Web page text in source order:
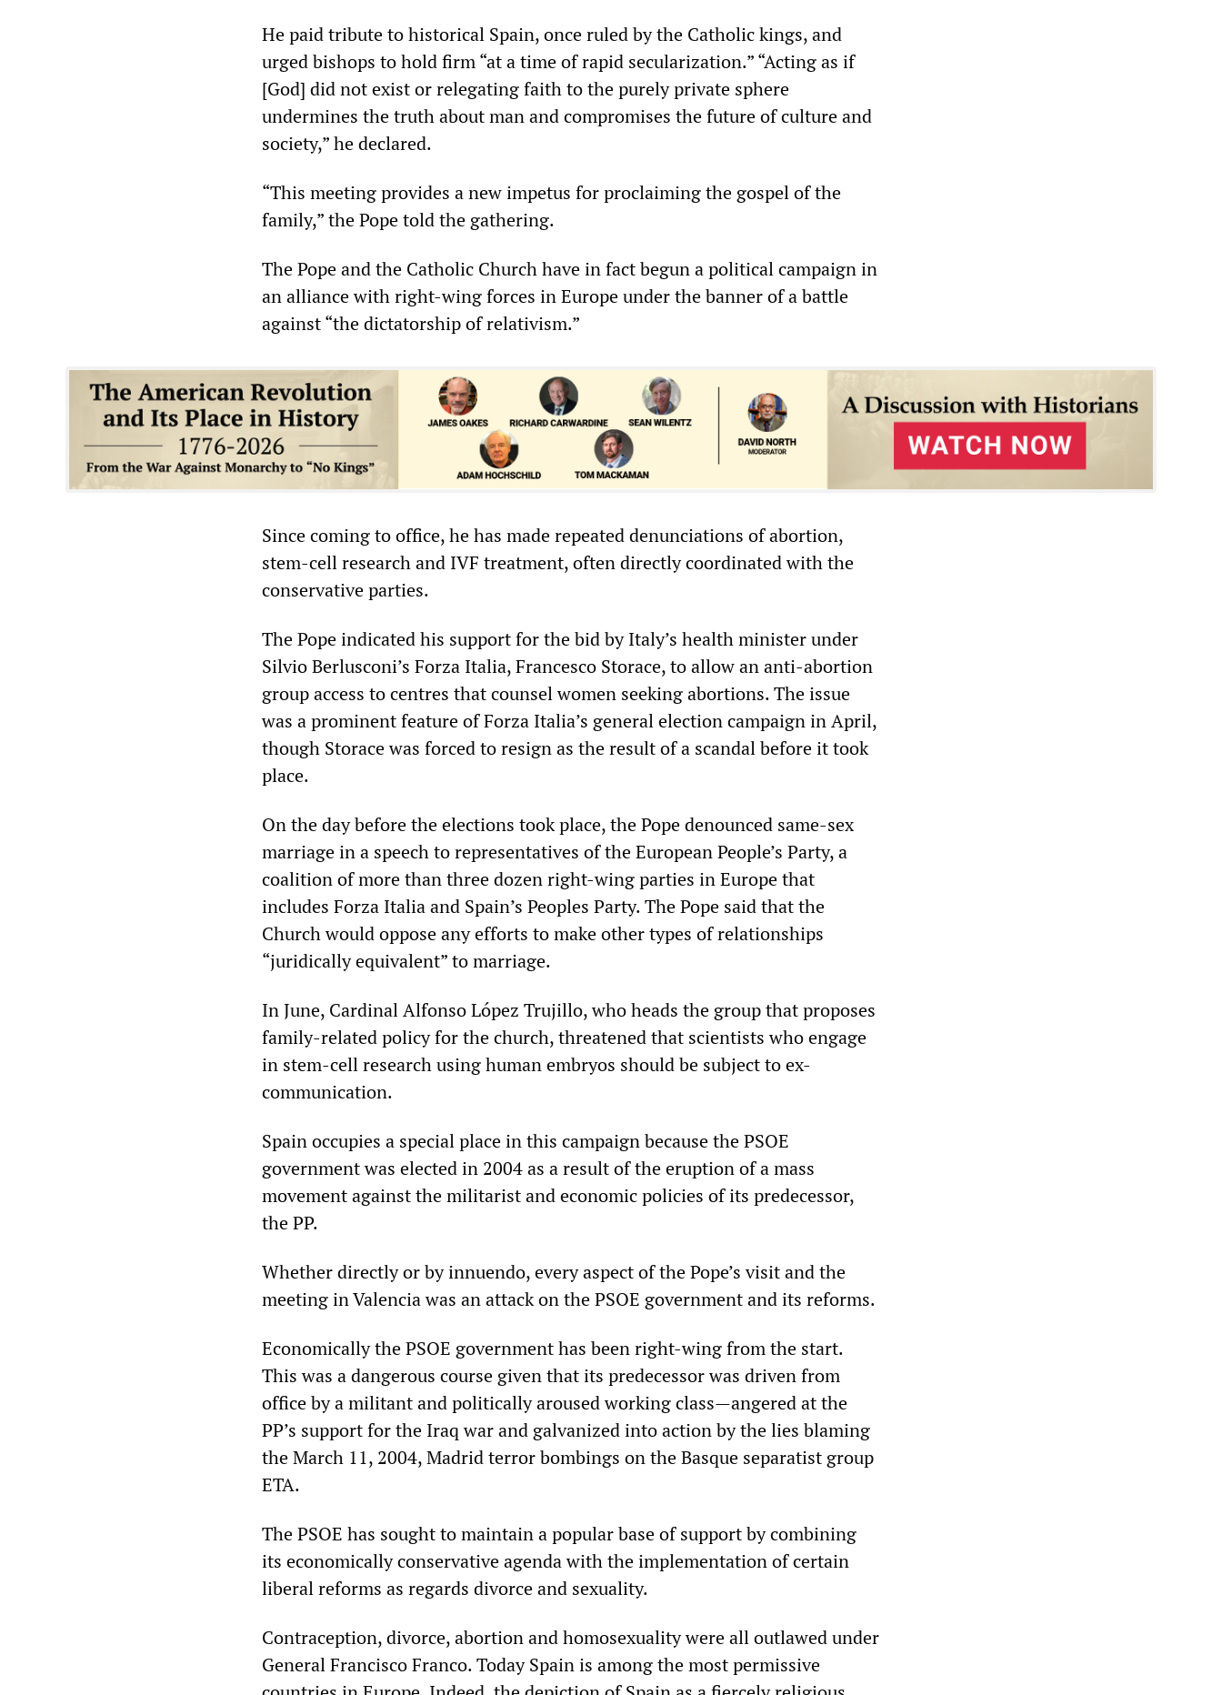
He paid tribute to historical Spain, once ruled by the Catholic kings, and
urged bishops to hold firm “at a time of rapid secularization.” “Acting as if
[God] did not exist or relegating faith to the purely private sphere
undermines the truth about man and compromises the future of culture and
society,” he declared.
“This meeting provides a new impetus for proclaiming the gospel of the
family,” the Pope told the gathering.
The Pope and the Catholic Church have in fact begun a political campaign in
an alliance with right-wing forces in Europe under the banner of a battle
against “the dictatorship of relativism.”
Since coming to office, he has made repeated denunciations of abortion,
stem-cell research and IVF treatment, often directly coordinated with the
conservative parties.
The Pope indicated his support for the bid by Italy’s health minister under
Silvio Berlusconi’s Forza Italia, Francesco Storace, to allow an anti-abortion
group access to centres that counsel women seeking abortions. The issue
was a prominent feature of Forza Italia’s general election campaign in April,
though Storace was forced to resign as the result of a scandal before it took
place.
On the day before the elections took place, the Pope denounced same-sex
marriage in a speech to representatives of the European People’s Party, a
coalition of more than three dozen right-wing parties in Europe that
includes Forza Italia and Spain’s Peoples Party. The Pope said that the
Church would oppose any efforts to make other types of relationships
“juridically equivalent” to marriage.
In June, Cardinal Alfonso López Trujillo, who heads the group that proposes
family-related policy for the church, threatened that scientists who engage
in stem-cell research using human embryos should be subject to ex-
communication.
Spain occupies a special place in this campaign because the PSOE
government was elected in 2004 as a result of the eruption of a mass
movement against the militarist and economic policies of its predecessor,
the PP.
Whether directly or by innuendo, every aspect of the Pope’s visit and the
meeting in Valencia was an attack on the PSOE government and its reforms.
Economically the PSOE government has been right-wing from the start.
This was a dangerous course given that its predecessor was driven from
office by a militant and politically aroused working class—angered at the
PP’s support for the Iraq war and galvanized into action by the lies blaming
the March 11, 2004, Madrid terror bombings on the Basque separatist group
ETA.
The PSOE has sought to maintain a popular base of support by combining
its economically conservative agenda with the implementation of certain
liberal reforms as regards divorce and sexuality.
Contraception, divorce, abortion and homosexuality were all outlawed under
General Francisco Franco. Today Spain is among the most permissive